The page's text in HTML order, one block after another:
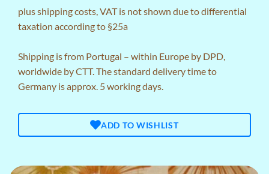
plusshipping costs, VAT is not shown due to differential
taxation according to §25a
Shipping is from Portugal – within Europe by DPD,
worldwide by CTT. The standard delivery time to
Germany is approx. 5 working days.
ADD TO WISHLIST